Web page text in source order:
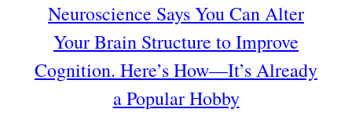
Neuroscience Says You Can Alter
Your Brain Structure to Improve
Cognition. Here’s How—It’s Already
a Popular Hobby